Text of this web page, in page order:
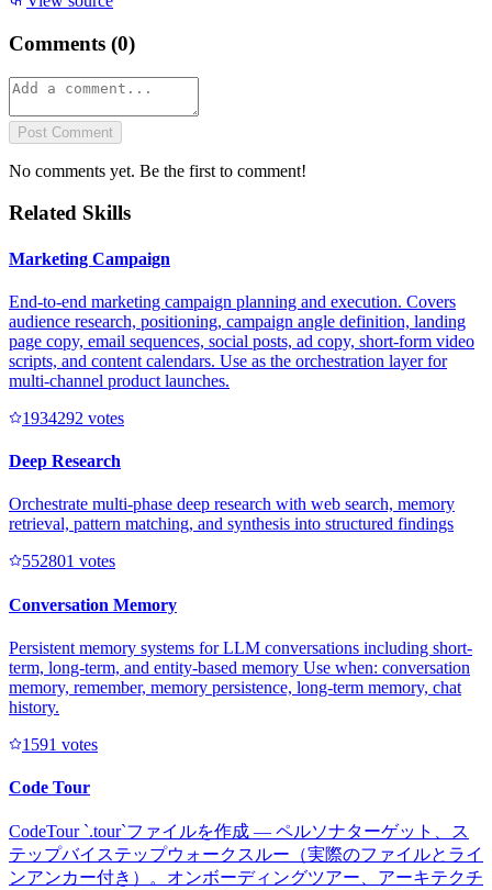
Comments (0)
Post Comment
No comments yet. Be the first to comment!
Related Skills
Marketing Campaign
End-to-end marketing campaign planning and execution. Covers
audience research, positioning, campaign angle definition, landing
page copy, email sequences, social posts, ad copy, short-form video
scripts, and content calendars. Use as the orchestration layer for
multi-channel product launches.
1934292 votes
Deep Research
Orchestrate multi-phase deep research with web search, memory
retrieval, pattern matching, and synthesis into structured findings
552801 votes
Conversation Memory
Persistent memory systems for LLM conversations including short-
term, long-term, and entity-based memory Use when: conversation
memory, remember, memory persistence, long-term memory, chat
history.
1591 votes
Code Tour
CodeTour `.tour`ファイルを作成 — ペルソナターゲット、ス
テップバイステップウォークスルー（実際のファイルとライ
ンアンカー付き）。オンボーディングツアー、アーキテクチ